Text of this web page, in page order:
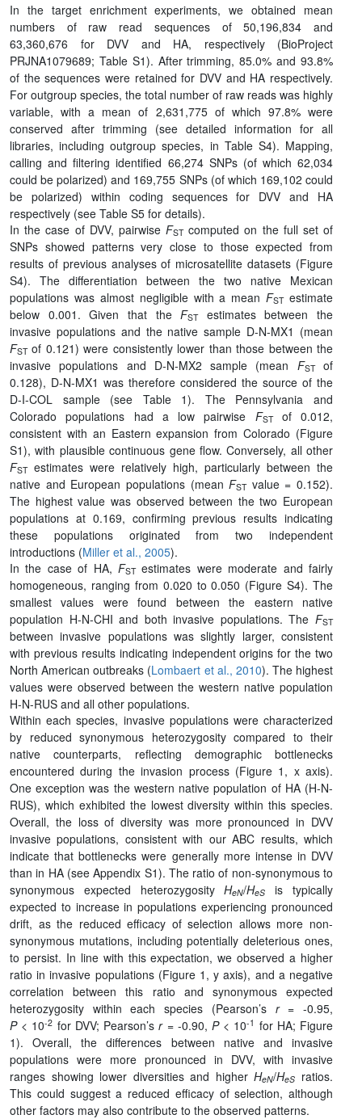
In the target enrichment experiments, we obtained mean
numbers of raw read sequences of 50,196,834 and
63,360,676 for DVV and HA, respectively (BioProject
PRJNA1079689; Table S1). After trimming, 85.0% and 93.8%
of the sequences were retained for DVV and HA respectively.
For outgroup species, the total number of raw reads was highly
variable, with a mean of 2,631,775 of which 97.8% were
conserved after trimming (see detailed information for all
libraries, including outgroup species, in Table S4). Mapping,
calling and filtering identified 66,274 SNPs (of which 62,034
could be polarized) and 169,755 SNPs (of which 169,102 could
be polarized) within coding sequences for DVV and HA
respectively (see Table S5 for details).
In the case of DVV, pairwise FSTcomputed on the full set of
SNPs showed patterns very close to those expected from
results of previous analyses of microsatellite datasets (Figure
S4). The differentiation between the two native Mexican
populations was almost negligible with a meanFSTestimate
below 0.001. Given that theFSTestimates between the
invasive populations and the native sample D-N-MX1 (mean
FSTof 0.121) were consistently lower than those between the
invasive populations and D-N-MX2 sample (mean FSTof
0.128), D-N-MX1 was therefore considered the source of the
D-I-COL sample (see Table 1). The Pennsylvania and
Colorado populations had a low pairwise FSTof 0.012,
consistent with an Eastern expansion from Colorado (Figure
S1), with plausible continuous gene flow. Conversely, all other
FSTestimates were relatively high, particularly between the
native and European populations (meanFSTvalue = 0.152).
The highest value was observed between the two European
populations at 0.169, confirming previous results indicating
these populations originated from two independent
introductions (Miller et al., 2005).
In the case of HA, FSTestimates were moderate and fairly
homogeneous, ranging from 0.020 to 0.050 (Figure S4). The
smallest values were found between the eastern native
population H-N-CHI and both invasive populations. The FST
between invasive populations was slightly larger, consistent
with previous results indicating independent origins for the two
North American outbreaks (Lombaert et al., 2010). The highest
values were observed between the western native population
H-N-RUS and all other populations.
Within each species, invasive populations were characterized
by reduced synonymous heterozygosity compared to their
native counterparts, reflecting demographic bottlenecks
encountered during the invasion process (Figure 1, x axis).
One exception was the western native population of HA (H-N-
RUS), which exhibited the lowest diversity within this species.
Overall, the loss of diversity was more pronounced in DVV
invasive populations, consistent with our ABC results, which
indicate that bottlenecks were generally more intense in DVV
than in HA (see Appendix S1). The ratio of non-synonymous to
synonymous expected heterozygosityHeN/HeS
is typically
expected to increase in populations experiencing pronounced
drift, as the reduced efficacy of selection allows more non-
synonymous mutations, including potentially deleterious ones,
to persist. In line with this expectation, we observed a higher
ratio in invasive populations (Figure 1, y axis), and a negative
correlation between this ratio and synonymous expected
heterozygosity within each species (Pearson’s r= -0.95,
P< 10-2 for DVV; Pearson’sr= -0.90, P< 10-1 for HA; Figure
1). Overall, the differences between native and invasive
populations were more pronounced in DVV, with invasive
ranges showing lower diversities and higherHeN/HeS ratios.
This could suggest a reduced efficacy of selection, although
other factors may also contribute to the observed patterns.